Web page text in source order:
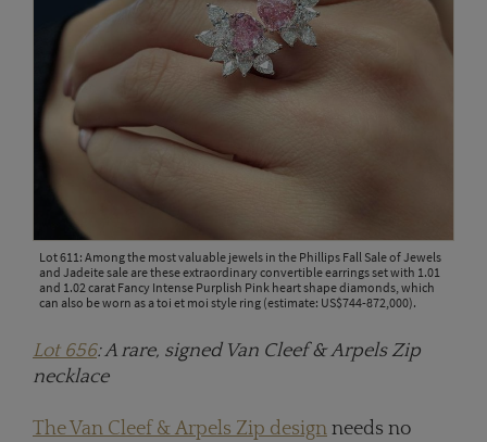
Lot 611: Among the most valuable jewels in the Phillips Fall Sale of Jewels
and Jadeite sale are these extraordinary convertible earrings set with 1.01
and 1.02 carat Fancy Intense Purplish Pink heart shape diamonds, which
can also be worn as a toi et moi style ring (estimate: US$744-872,000).
Lot 656: A rare, signed Van Cleef & Arpels Zip
necklace
The Van Cleef & Arpels Zip design needs no